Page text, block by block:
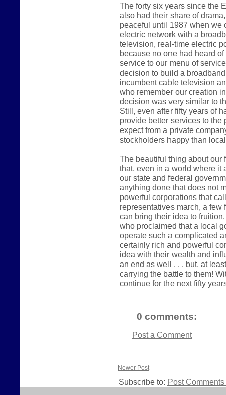
The forty six years since the
also had their share of
peaceful until 1987 when we
electric network with a
television, real-time electric
because no one had heard
service to our menu of
decision to build a
incumbent cable television
who remember our creation
decision was very similar to
Still, even after fifty years of
provide better services to
expect from a private
stockholders happy than
The beautiful thing about our
that, even in a world where it
our state and federal
anything done that does not
powerful corporations that
representatives march, a
can bring their idea to
who proclaimed that a local
operate such a complicated
certainly rich and powerful
idea with their wealth and
an end as well . . . but, at
carrying the battle to them!
continue for the next fifty
0 comments:
Post a Comment
Newer Post
Subscribe to: Post